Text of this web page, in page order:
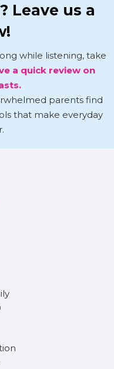
Leave us a
while listening, take
a quick review on
parents find
that make everyday